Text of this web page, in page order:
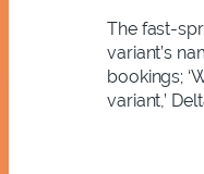
The fast-
variant’s
bookings;
variant,’